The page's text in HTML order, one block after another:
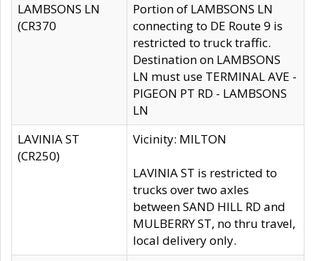
LAMBSONS LN
(CR370
Portion of LAMBSONS LN
connecting to DE Route 9 is
restricted to truck traffic.
Destination on LAMBSONS
LN must use TERMINAL AVE -
PIGEON PT RD - LAMBSONS
LN
LAVINIA ST
(CR250)
Vicinity: MILTON
LAVINIA ST is restricted to
trucks over two axles
between SAND HILL RD and
MULBERRY ST, no thru travel,
local delivery only.